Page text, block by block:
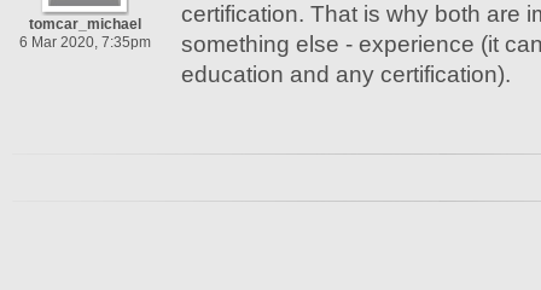
tomcar_michael
6 Mar 2020, 7:35pm
certification. That is why both are
something else - experience (it
education and any certification).